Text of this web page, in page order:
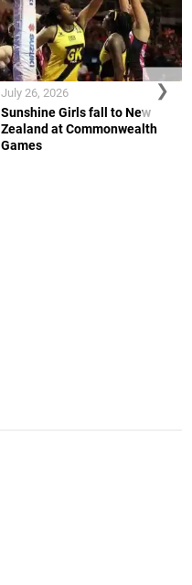
Sunshine Girls fall to New
Zealand at Commonwealth
Games
July 26, 2026 ❯